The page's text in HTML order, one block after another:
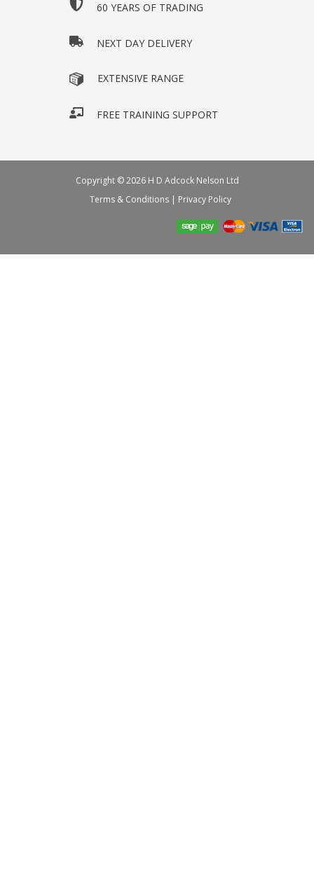
60 YEARS OF TRADING
NEXT DAY DELIVERY
EXTENSIVE RANGE
FREE TRAINING SUPPORT
Copyright © 2026 H D Adcock Nelson Ltd
Terms & Conditions | Privacy Policy